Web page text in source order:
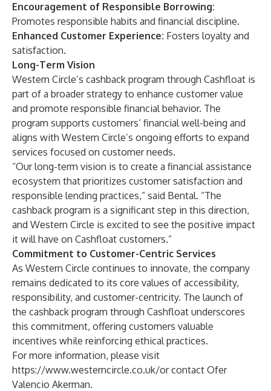
Encouragement of Responsible Borrowing:
Promotes responsible habits and financial discipline.
Enhanced Customer Experience: Fosters loyalty and
satisfaction.
Long-Term Vision
Western Circle’s cashback program through Cashfloat is
part of a broader strategy to enhance customer value
and promote responsible financial behavior. The
program supports customers’ financial well-being and
aligns with Western Circle’s ongoing efforts to expand
services focused on customer needs.
“Our long-term vision is to create a financial assistance
ecosystem that prioritizes customer satisfaction and
responsible lending practices,” said Bental. “The
cashback program is a significant step in this direction,
and Western Circle is excited to see the positive impact
it will have on Cashfloat customers.”
Commitment to Customer-Centric Services
As Western Circle continues to innovate, the company
remains dedicated to its core values of accessibility,
responsibility, and customer-centricity. The launch of
the cashback program through Cashfloat underscores
this commitment, offering customers valuable
incentives while reinforcing ethical practices.
For more information, please visit
https://www.westerncircle.co.uk/or contact Ofer
Valencio Akerman.